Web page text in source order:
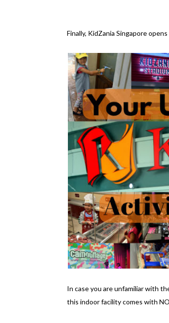
Finally, KidZania Singapore
In case you are unfamiliar with
this indoor facility comes with